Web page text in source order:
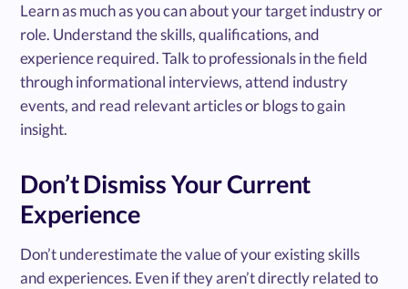
Learn as much as you can about your target industry or
role. Understand the skills, qualifications, and
experience required. Talk to professionals in the field
through informational interviews, attend industry
events, and read relevant articles or blogs to gain
insight.
Don’t Dismiss Your Current
Experience
Don’t underestimate the value of your existing skills
and experiences. Even if they aren’t directly related to